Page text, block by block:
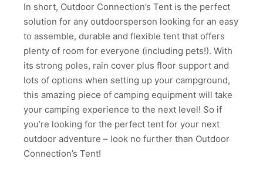
In short, Outdoor Connection’s Tent is the perfect
solution for any outdoorsperson looking for an easy
to assemble, durable and flexible tent that offers
plenty of room for everyone (including pets!). With
its strong poles, rain cover plus floor support and
lots of options when setting up your campground,
this amazing piece of camping equipment will take
your camping experience to the next level! So if
you’re looking for the perfect tent for your next
outdoor adventure – look no further than Outdoor
Connection’s Tent!